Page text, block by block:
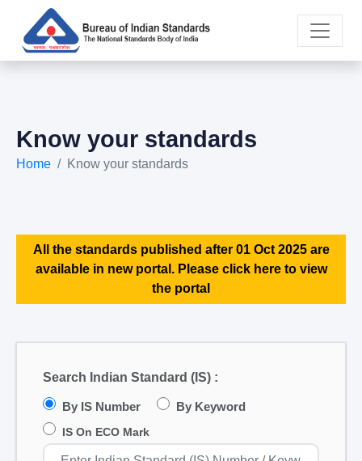
Know your standards
Home Know your standards
All the standards published after 01 Oct 2025 are
available in new portal. Please click here to view
the portal
Search Indian Standard (IS) :
By IS Number By Keyword
IS On ECO Mark